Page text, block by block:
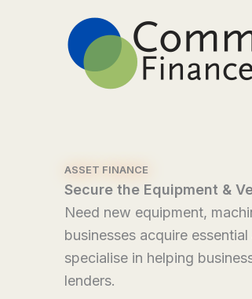
ASSET FINANCE
Secure the Equipment &
Need new equipment,
businesses acquire
specialise in helping
lenders.